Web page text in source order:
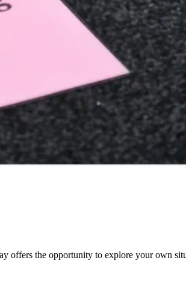
offers the opportunity to explore your own